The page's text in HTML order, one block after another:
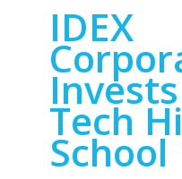
IDEX
Tech
School